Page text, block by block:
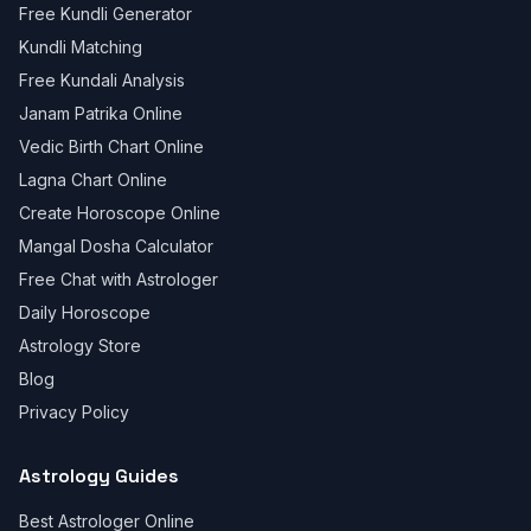
Free Kundli Generator
Kundli Matching
Free Kundali Analysis
Janam Patrika Online
Vedic Birth Chart Online
Lagna Chart Online
Create Horoscope Online
Mangal Dosha Calculator
Free Chat with Astrologer
Daily Horoscope
Astrology Store
Blog
Privacy Policy
Astrology Guides
Best Astrologer Online